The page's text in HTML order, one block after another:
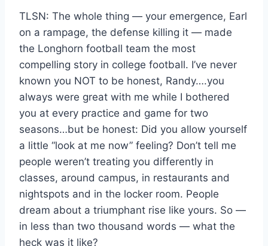
TLSN: The whole thing — your emergence, Earl
on a rampage, the defense killing it — made
the Longhorn football team the most
compelling story in college football. I’ve never
known you NOT to be honest, Randy….you
always were great with me while I bothered
you at every practice and game for two
seasons…but be honest: Did you allow yourself
a little “look at me now” feeling? Don’t tell me
people weren’t treating you differently in
classes, around campus, in restaurants and
nightspots and in the locker room. People
dream about a triumphant rise like yours. So —
in less than two thousand words — what the
heck was it like?